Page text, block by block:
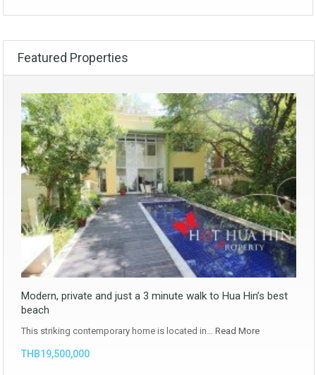
Featured Properties
Modern, private and just a 3 minute walk to Hua Hin’s best
beach
This striking contemporary home is located in… Read More
THB19,500,000